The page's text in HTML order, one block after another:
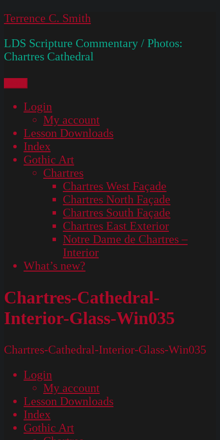
Skip
content
Terrence C. Smith
LDS Scripture Commentary / Photos:
Chartres Cathedral
Login
My account
Lesson Downloads
Index
Gothic Art
Chartres
Chartres West Façade
Chartres North Façade
Chartres South Façade
Chartres East Exterior
Notre Dame de Chartres –
Interior
What’s new?
Chartres-Cathedral-
Interior-Glass-Win035
Chartres-Cathedral-Interior-Glass-Win035
Login
My account
Lesson Downloads
Index
Gothic Art